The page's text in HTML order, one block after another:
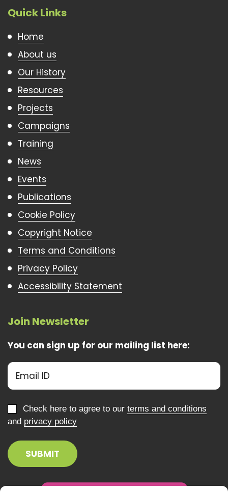
Quick Links
Home
About us
Our History
Resources
Projects
Campaigns
Training
News
Events
Publications
Cookie Policy
Copyright Notice
Terms and Conditions
Privacy Policy
Accessibility Statement
Join Newsletter
You can sign up for our mailing list here:
Check here to agree to our terms and conditions
and privacy policy